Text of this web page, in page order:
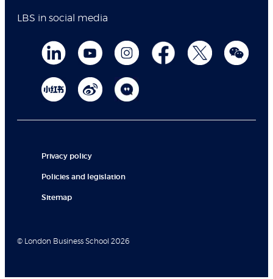
LBS in social media
Privacy policy
Policies and legislation
Sitemap
© London Business School 2026